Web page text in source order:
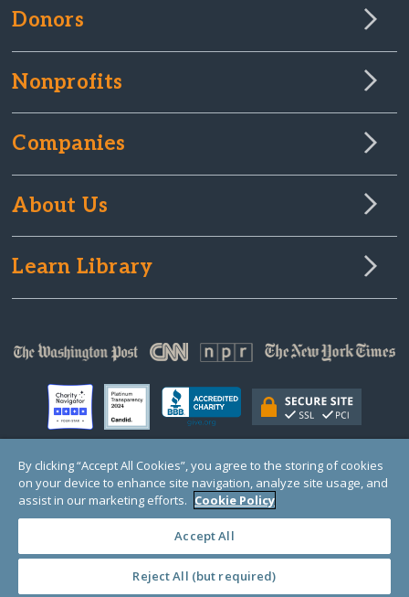
Donors
Nonprofits
Companies
About Us
Learn Library
© Copyright 2000-2025 GlobalGiving, a 501(c)(3) organization (EIN: 30‑0108263)
Registered Charity in England and Wales # 1122823
1 Thomas Circle NW, Suite 800, Washington, DC 20005, USA
By clicking “Accept All Cookies”, you agree to the storing of cookies
on your device to enhance site navigation, analyze site usage, and
assist in our marketing efforts. Cookie Policy
Accept All
Reject All (but required)